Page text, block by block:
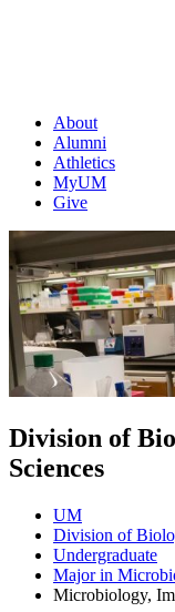
About
Alumni
Athletics
MyUM
Give
Division of
Sciences
UM
Division of
Undergraduate
Major in
Microbiology,